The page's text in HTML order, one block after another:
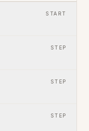
START
STEP
STEP
STEP